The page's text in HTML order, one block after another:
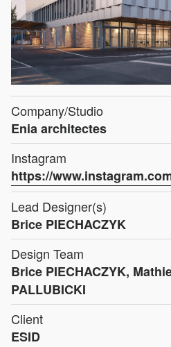
Company/Studio
Enia architectes
Instagram
https://
Lead Designer(s)
Brice PIECHACZYK
Design Team
Brice PIECHACZYK,
PALLUBICKI
Client
ESID